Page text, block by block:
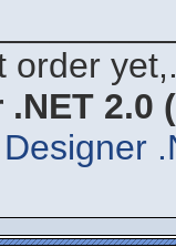
order
2.0